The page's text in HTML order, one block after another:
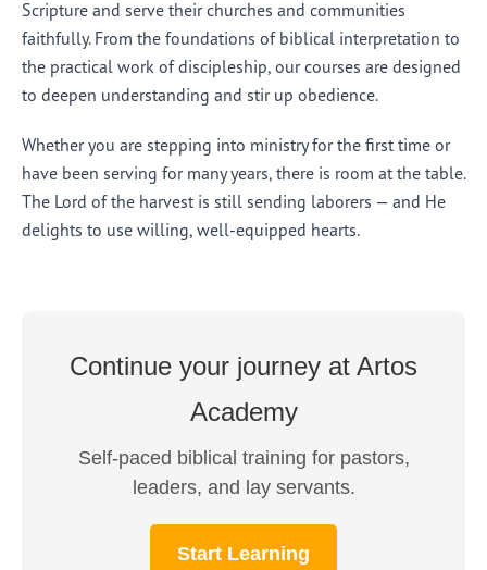
Scripture and serve their churches and communities
faithfully. From the foundations of biblical interpretation to
the practical work of discipleship, our courses are designed
to deepen understanding and stir up obedience.
Whether you are stepping into ministry for the first time or
have been serving for many years, there is room at the table.
The Lord of the harvest is still sending laborers — and He
delights to use willing, well-equipped hearts.
Continue your journey at Artos
Academy
Self-paced biblical training for pastors,
leaders, and lay servants.
Start Learning